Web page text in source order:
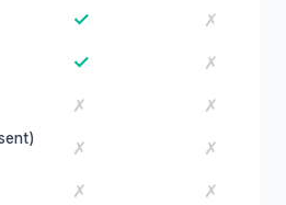
✓ ✗
✓ ✗
✗ ✗
✗ ✗
✗ ✗